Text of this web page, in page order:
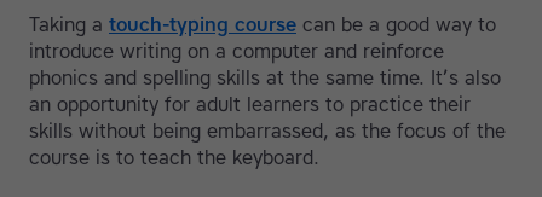
Taking a touch-typing course can be a good way to
introduce writing on a computer and reinforce
phonics and spelling skills at the same time. It’s also
an opportunity for adult learners to practice their
skills without being embarrassed, as the focus of the
course is to teach the keyboard.